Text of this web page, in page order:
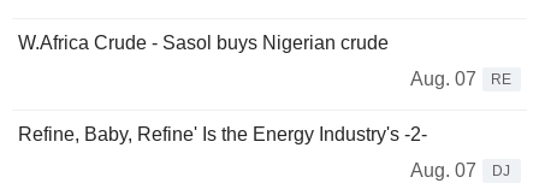
W.Africa Crude - Sasol buys Nigerian crude
Aug. 07
RE
Refine, Baby, Refine' Is the Energy Industry's -2-
Aug. 07
DJ